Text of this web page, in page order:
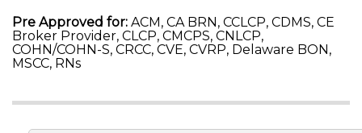
Pre Approved for: ACM, CA BRN, CCLCP, CDMS, CE
Broker Provider, CLCP, CMCPS, CNLCP,
COHN/COHN-S, CRCC, CVE, CVRP, Delaware BON,
MSCC, RNs